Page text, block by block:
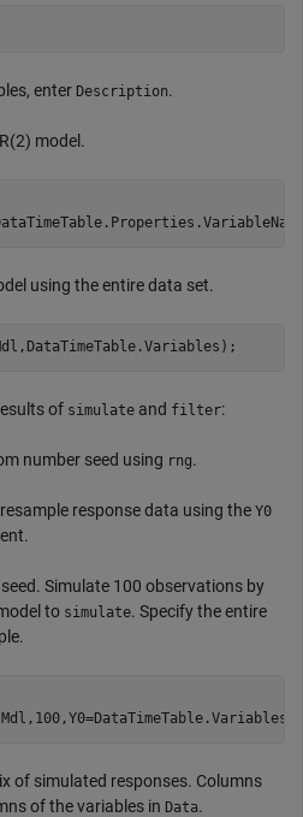
enter Description.
model.
using the entire data set.
of simulate and filter:
number seed using rng.
response data using the Y0
Simulate 100 observations by
to simulate. Specify the entire
of simulated responses. Columns
of the variables in Data.